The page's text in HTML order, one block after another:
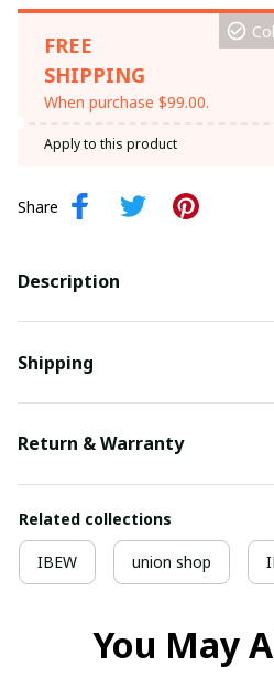
FREE
SHIPPING
When purchase $99.00.
Apply to this product
Share
Description
Shipping
Return & Warranty
Related collections
IBEW union shop
You May